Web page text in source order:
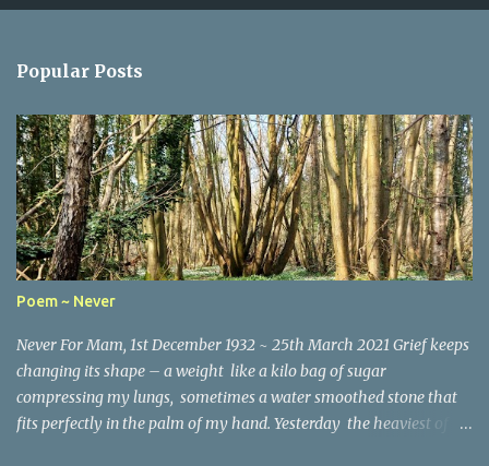
m
e
n
t
s
Popular Posts
Poem ~ Never
Never For Mam, 1st December 1932 ~ 25th March 2021 Grief keeps
changing its shape – a weight like a kilo bag of sugar
compressing my lungs, sometimes a water smoothed stone that
fits perfectly in the palm of my hand. Yesterday the heaviest of